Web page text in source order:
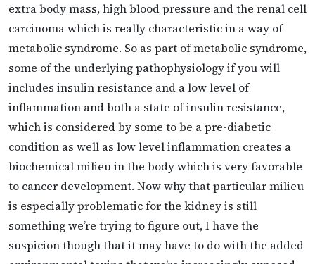
extra body mass, high blood pressure and the renal cell
carcinoma which is really characteristic in a way of
metabolic syndrome. So as part of metabolic syndrome,
some of the underlying pathophysiology if you will
includes insulin resistance and a low level of
inflammation and both a state of insulin resistance,
which is considered by some to be a pre-diabetic
condition as well as low level inflammation creates a
biochemical milieu in the body which is very favorable
to cancer development. Now why that particular milieu
is especially problematic for the kidney is still
something we’re trying to figure out, I have the
suspicion though that it may have to do with the added